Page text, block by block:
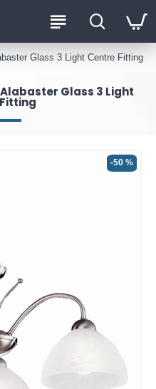
Glass 3 Light Centre Fitting
Glass 3 Light
-50 %